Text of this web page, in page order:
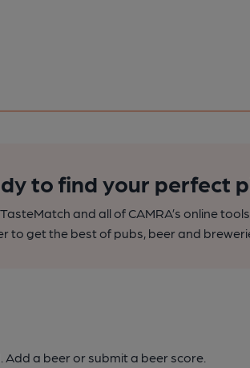
to find your perfect
and all of CAMRA’s online
to get the best of pubs, beer and
Add a beer or submit a beer score.